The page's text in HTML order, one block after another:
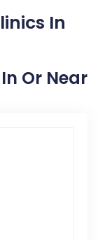
In
Or Near